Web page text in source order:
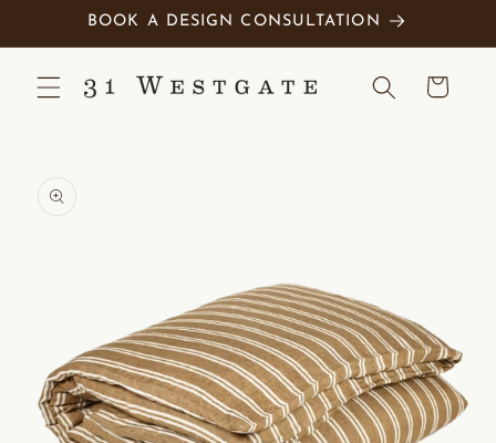
Skip toBOOK A DESIGN CONSULTATION
Cart
information